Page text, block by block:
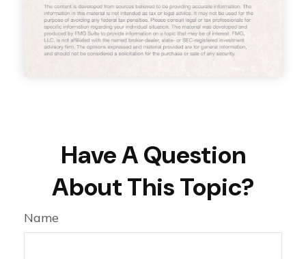
Have A Question
About This Topic?
Name